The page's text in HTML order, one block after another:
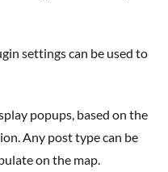
Any post type can be
on the map.